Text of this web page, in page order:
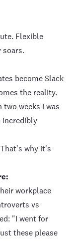
Flexible
soars.
become Slack
the reality.
weeks I was
incredibly
why it's
workplace
vs
"I went for
these please